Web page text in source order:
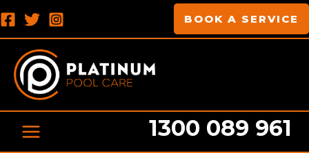
to
BOOK A SERVICE
MAIN
MENU
1300 089 961